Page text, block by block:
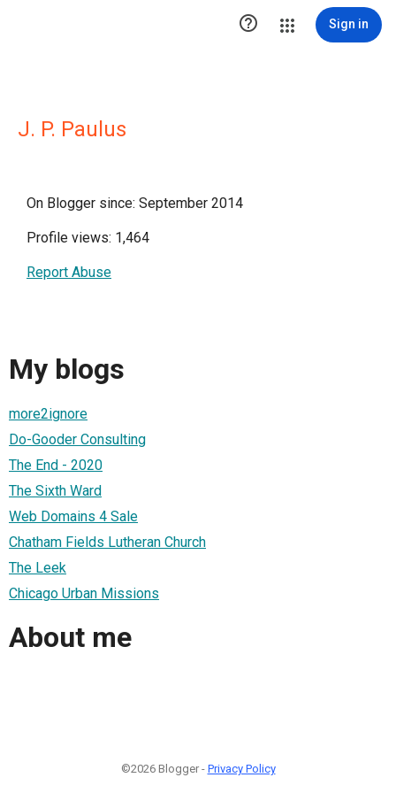
 Sign in
J. P. Paulus
On Blogger since: September 2014
Profile views: 1,464
Report Abuse
My blogs
more2ignore
Do-Gooder Consulting
The End - 2020
The Sixth Ward
Web Domains 4 Sale
Chatham Fields Lutheran Church
The Leek
Chicago Urban Missions
About me
©2026 Blogger - Privacy Policy